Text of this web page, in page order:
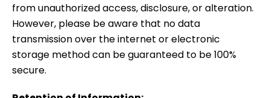
from unauthorized access, disclosure, or alteration.
However, please be aware that no data
transmission over the internet or electronic
storage method can be guaranteed to be 100%
secure.